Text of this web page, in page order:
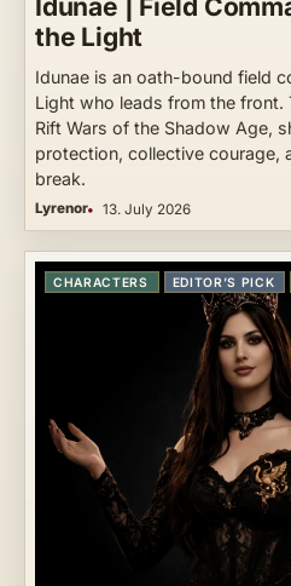
Idunae | Field
the Light
Idunae is an oath-bound field
Light who leads from the front.
Rift Wars of the Shadow Age,
protection, collective courage,
break.
Lyrenor 13. July 2026
CHARACTERS EDITOR’S PICK